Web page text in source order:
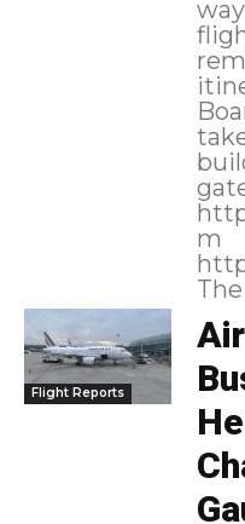
flight
m
Flight Reports